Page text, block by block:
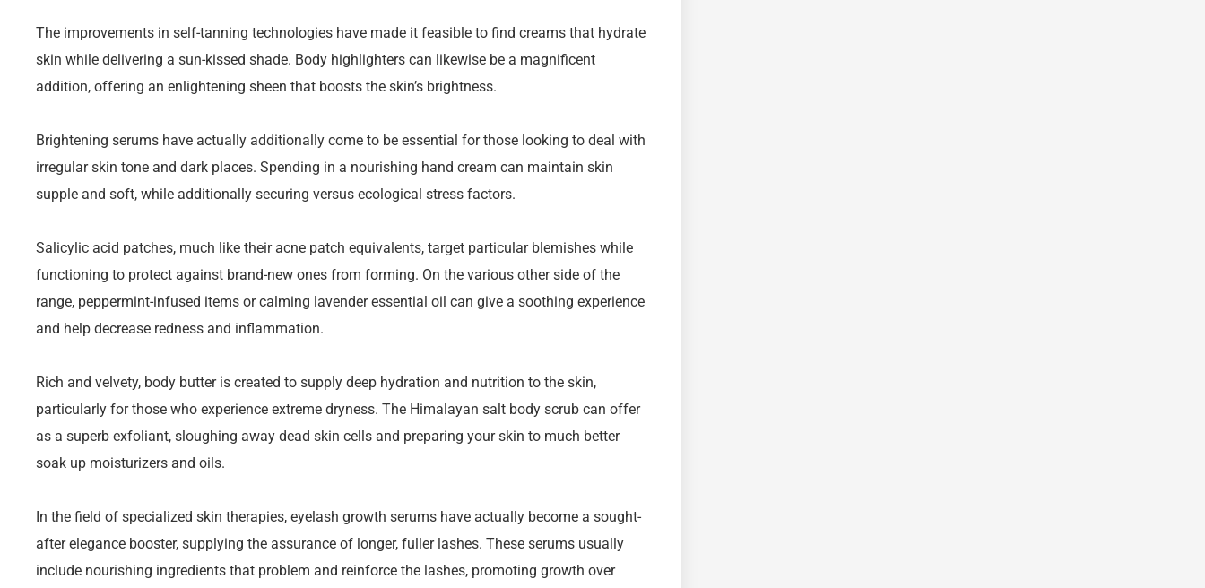
The improvements in self-tanning technologies have made it feasible to find creams that hydrate
skin while delivering a sun-kissed shade. Body highlighters can likewise be a magnificent
addition, offering an enlightening sheen that boosts the skin’s brightness.
Brightening serums have actually additionally come to be essential for those looking to deal with
irregular skin tone and dark places. Spending in a nourishing hand cream can maintain skin
supple and soft, while additionally securing versus ecological stress factors.
Salicylic acid patches, much like their acne patch equivalents, target particular blemishes while
functioning to protect against brand-new ones from forming. On the various other side of the
range, peppermint-infused items or calming lavender essential oil can give a soothing experience
and help decrease redness and inflammation.
Rich and velvety, body butter is created to supply deep hydration and nutrition to the skin,
particularly for those who experience extreme dryness. The Himalayan salt body scrub can offer
as a superb exfoliant, sloughing away dead skin cells and preparing your skin to much better
soak up moisturizers and oils.
In the field of specialized skin therapies, eyelash growth serums have actually become a sought-
after elegance booster, supplying the assurance of longer, fuller lashes. These serums usually
include nourishing ingredients that problem and reinforce the lashes, promoting growth over